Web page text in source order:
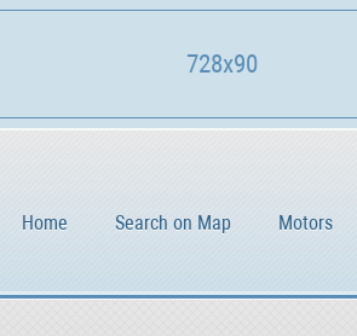
Home Search on Map Motors
728x90